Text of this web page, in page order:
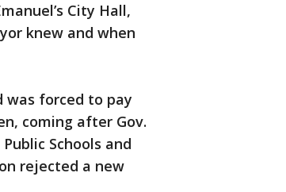
City Hall,
knew and when
was forced to pay
coming after Gov.
Schools and
rejected a new